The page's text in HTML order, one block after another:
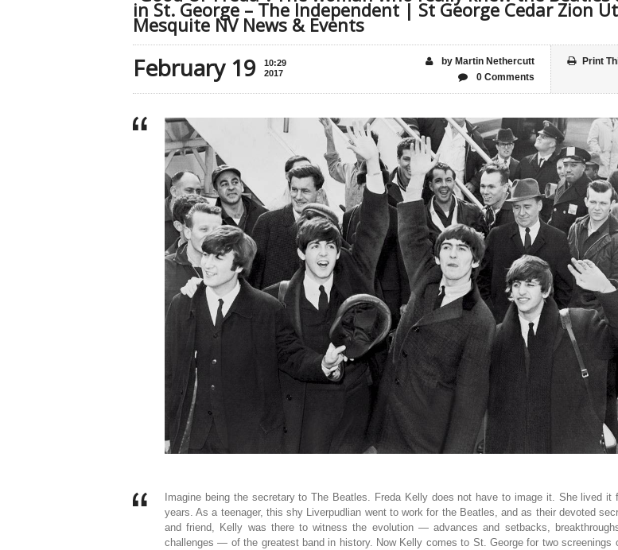
in St. George – The Independent | St George Cedar Zion
Mesquite NV News & Events
February 19
10:29
2017
Print
by Martin Nethercutt
0 Comments
Imagine being the secretary to The Beatles. Freda Kelly does not have to image it. She lived it
years. As a teenager, this shy Liverpudlian went to work for the Beatles, and as their devoted
and friend, Kelly was there to witness the evolution — advances and setbacks,
challenges — of the greatest band in history. Now Kelly comes to St. George for two screenings